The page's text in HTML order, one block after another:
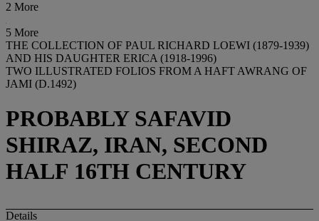
2 More
5 More
THE COLLECTION OF PAUL RICHARD LOEWI (1879-1939)
AND HIS DAUGHTER ERICA (1918-1996)
TWO ILLUSTRATED FOLIOS FROM A HAFT AWRANG OF
JAMI (D.1492)
PROBABLY SAFAVID
SHIRAZ, IRAN, SECOND
HALF 16TH CENTURY
Details